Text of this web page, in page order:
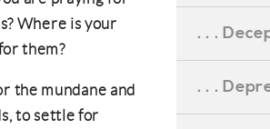
Where is your
them?
the mundane and
to settle for
. . .
. . .